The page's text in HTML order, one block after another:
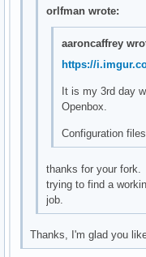
	XStoreName(dpy, DefaultRootWindow(dpy), str);
char *
	double avgs[3];
	if (getloadavg(avgs, 3) < 0) {
		exit(1);
orlfman wrote:
aaroncaffrey
https://
It is my 3rd day
Openbox.
Configuration files,
thanks for your
trying to find a
job.
Thanks, I'm glad you